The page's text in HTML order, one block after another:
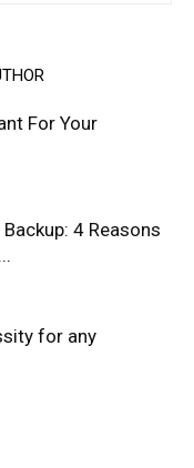
For Your
4 Reasons
for any